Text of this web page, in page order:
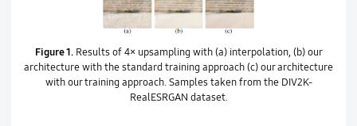
Figure 1.Results of 4× upsampling with (a) interpolation, (b) our
architecture with the standard training approach (c) our architecture
with our training approach. Samples taken from the DIV2K-
RealESRGAN dataset.